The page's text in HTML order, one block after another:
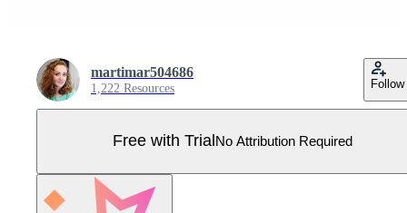
martimar504686
1,222 Resources Follow
Free with Trial No Attribution Required